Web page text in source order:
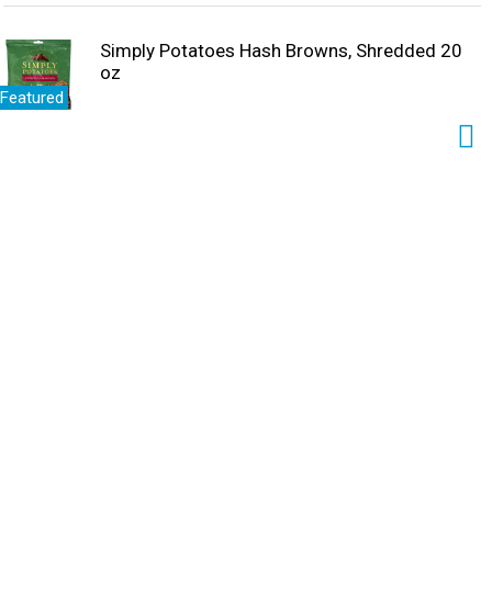
Featured
Simply Potatoes Hash Browns, Shredded 20
oz